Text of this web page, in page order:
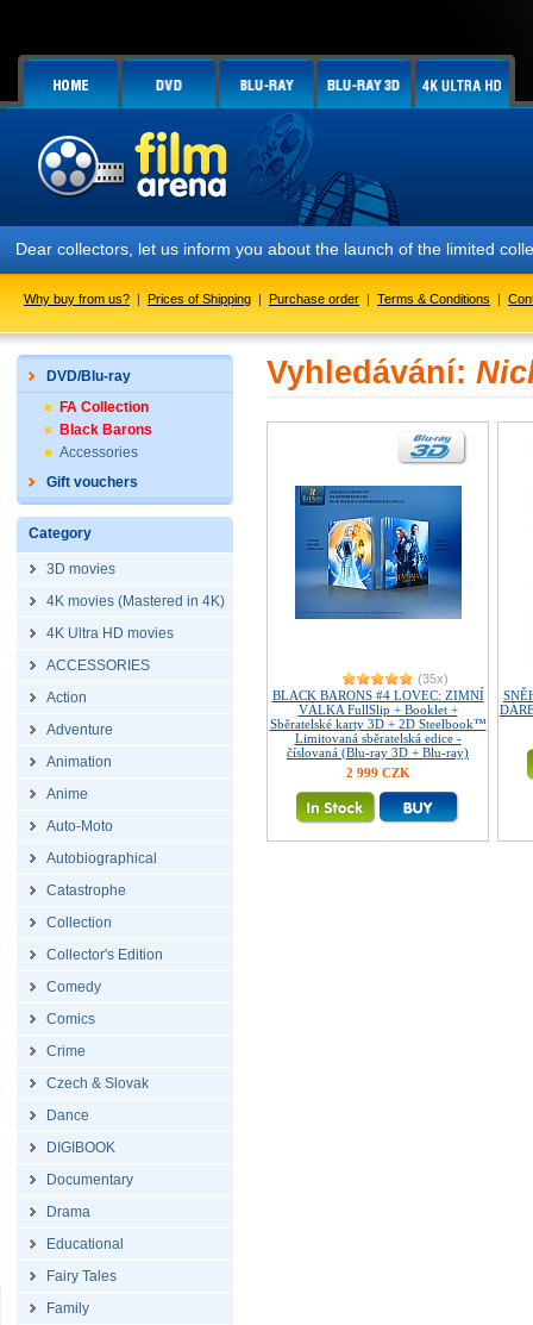
Dear collectors, let us inform you about the launch of the limited
Why buy from us? | Prices of Shipping | Purchase order | Terms & Conditions |
DVD/Blu-ray
FA Collection
Black Barons
Accessories
Gift vouchers
Category
3D movies
4K movies (Mastered in 4K)
4K Ultra HD movies
ACCESSORIES
Action
Adventure
Animation
Anime
Auto-Moto
Autobiographical
Catastrophe
Collection
Collector's Edition
Comedy
Comics
Crime
Czech & Slovak
Dance
DIGIBOOK
Documentary
Drama
Educational
Fairy Tales
Family
Vyhledávání:
(35x)
BLACK BARONS #4 LOVEC: ZIMNÍ
VÁLKA FullSlip + Booklet +
Sběratelské karty 3D + 2D Steelbook™
Limitovaná sběratelská edice -
číslovaná (Blu-ray 3D + Blu-ray)
2 999 CZK